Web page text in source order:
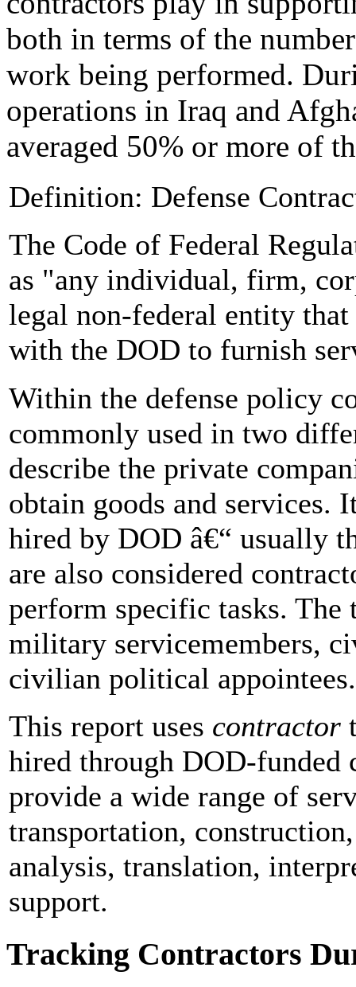
both in terms of the
work being performed.
operations in Iraq and
averaged 50% or more of
Definition: Defense
The Code of Federal
as "any individual, firm,
legal non-federal entity
with the DOD to furnish
Within the defense policy
commonly used in two
describe the private
obtain goods and services.
hired by DOD â€“ usually
are also considered
perform specific tasks.
military servicemembers,
civilian political appointees.
This report uses contractor
hired through DOD-funded
provide a wide range of
transportation,
analysis, translation,
support.
Tracking Contractors